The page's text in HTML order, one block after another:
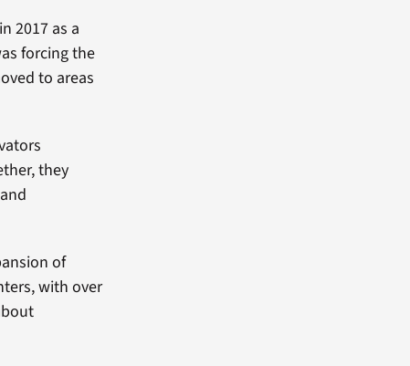
2017 as a
forcing the
to areas
they
of
with over